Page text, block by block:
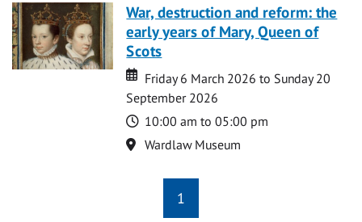
War, destruction and reform: the
early years of Mary, Queen of
Scots
Date
Date
Friday 6 March 2026 to Sunday 20
September 2026
Time
10:00 am to 05:00 pm
Location
Wardlaw Museum
1